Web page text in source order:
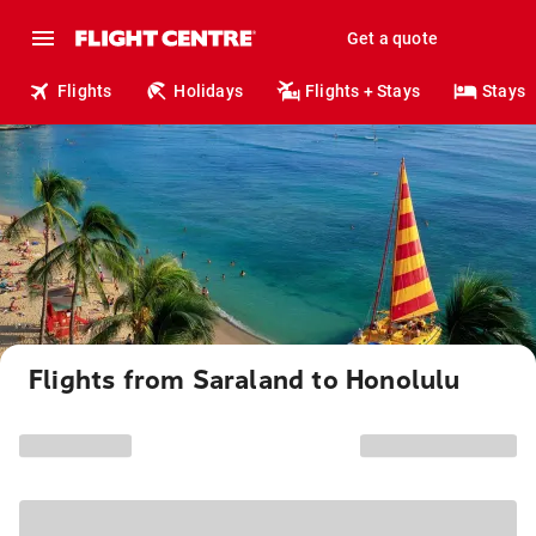
Get a quote
Flights Holidays Flights + Stays Stays
Flights from Saraland to Honolulu